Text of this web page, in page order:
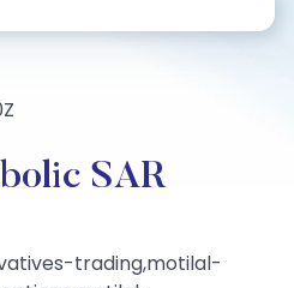
SAR
trading,motilal-